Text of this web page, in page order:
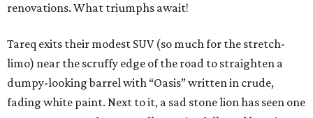
renovations. What triumphs await!
Tareq exits their modest SUV (so much for the stretch-
limo) near the scruffy edge of the road to straighten a
dumpy-looking barrel with “Oasis” written in crude,
fading white paint. Next to it, a sad stone lion has seen one